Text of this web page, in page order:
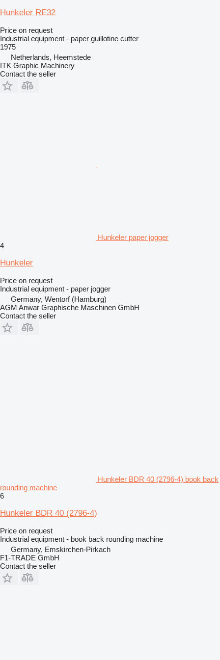
Hunkeler RE32
Price on request
Industrial equipment - paper guillotine cutter
1975
Netherlands, Heemstede
ITK Graphic Machinery
Contact the seller
Hunkeler paper jogger
4
Hunkeler
Price on request
Industrial equipment - paper jogger
Germany, Wentorf (Hamburg)
AGM Anwar Graphische Maschinen GmbH
Contact the seller
Hunkeler BDR 40 (2796-4) book back
rounding machine
6
Hunkeler BDR 40 (2796-4)
Price on request
Industrial equipment - book back rounding machine
Germany, Emskirchen-Pirkach
F1-TRADE GmbH
Contact the seller